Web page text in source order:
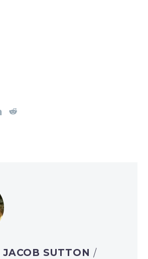
JACOB SUTTON /